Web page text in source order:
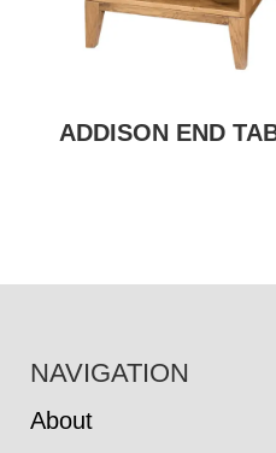
ADDISON END
NAVIGATION
About